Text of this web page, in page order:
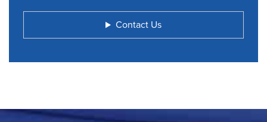
Contact Us